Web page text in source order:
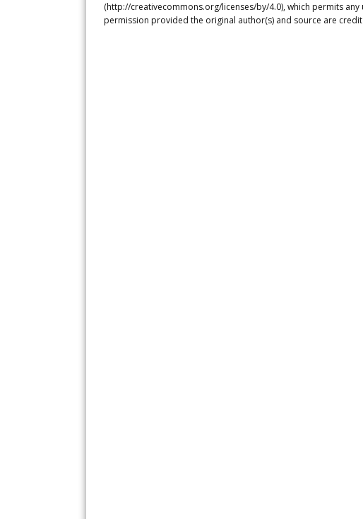
(http://creativecommons.org/licenses/by/4.0), which permits
permission provided the original author(s) and source are